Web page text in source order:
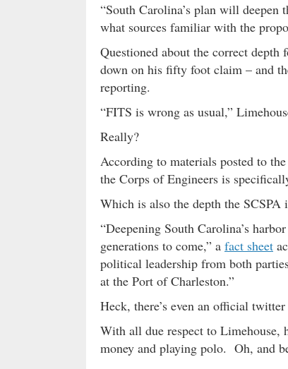
“South Carolina’s plan will deepen
what sources familiar with the
Questioned about the correct
down on his fifty foot claim – and
reporting.
“FITS is wrong as usual,”
Really?
According to materials posted to the
the Corps of Engineers is
Which is also the depth the
“Deepening South Carolina’s
generations to come,” a fact sheet
political leadership from both
at the Port of Charleston.”
Heck, there’s even an official
With all due respect to Limehouse,
money and playing polo. Oh, and